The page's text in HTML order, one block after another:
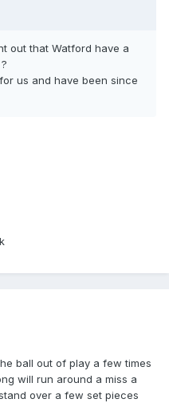
out that Watford have a
us and have been since
ball out of play a few times
will run around a miss a
over a few set pieces